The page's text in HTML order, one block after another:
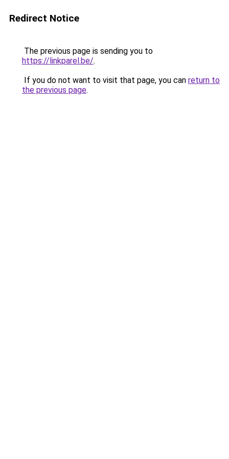
Redirect Notice
The previous page is sending you to
https://linkparel.be/.
If you do not want to visit that page, you can return to
the previous page.